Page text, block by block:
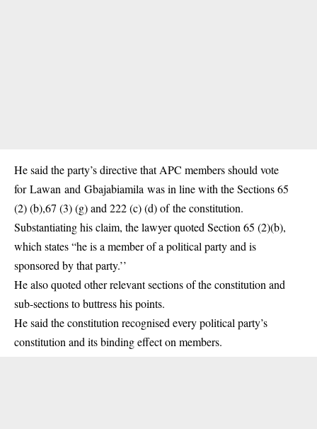
He said the party’s directive that APC members should vote
for Lawan and Gbajabiamila was in line with the Sections 65
(2) (b),67 (3) (g) and 222 (c) (d) of the constitution.
Substantiating his claim, the lawyer quoted Section 65 (2)(b),
which states “he is a member of a political party and is
sponsored by that party.’’
He also quoted other relevant sections of the constitution and
sub-sections to buttress his points.
He said the constitution recognised every political party’s
constitution and its binding effect on members.